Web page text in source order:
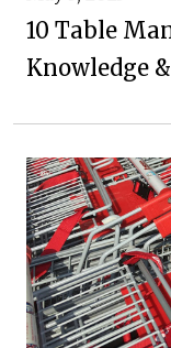
10 Table
Knowledge